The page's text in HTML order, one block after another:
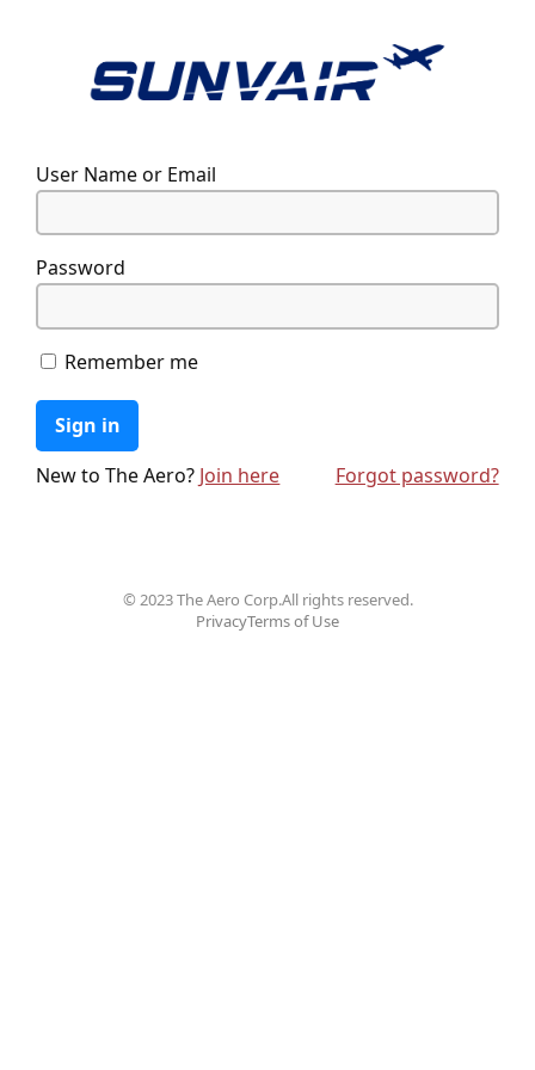
User Name or Email
Password
Remember me
Sign in
New to The Aero? Join here Forgot password?
© 2023 The Aero Corp.All rights reserved.
PrivacyTerms of Use